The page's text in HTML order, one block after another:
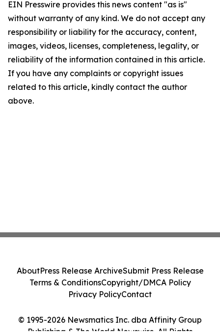
EIN Presswire provides this news content "as is"
without warranty of any kind. We do not accept any
responsibility or liability for the accuracy, content,
images, videos, licenses, completeness, legality, or
reliability of the information contained in this article.
If you have any complaints or copyright issues
related to this article, kindly contact the author
above.
© 1995-2026 Newsmatics Inc. dba Affinity Group
Publishing & The World Newswire. All Rights
AboutPress Release ArchiveSubmit Press Release
Terms & ConditionsCopyright/DMCA Policy
Privacy PolicyContact